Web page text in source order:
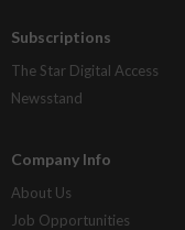
Subscriptions
The Star Digital Access
Newsstand
Company Info
About Us
Job Opportunities